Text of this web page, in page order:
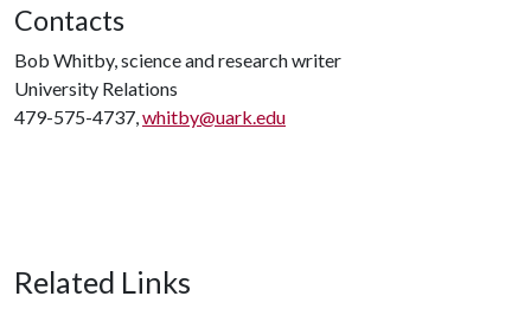
Contacts
Bob Whitby, science and research writer
University Relations
479-575-4737,whitby@uark.edu
Related Links